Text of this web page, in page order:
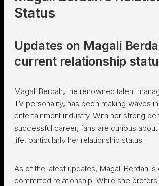
Status
Updates on Magali
current relationship
Magali Berdah, the renowned talent
TV personality, has been making waves
entertainment industry. With her strong
successful career, fans are curious
life, particularly her relationship status.
As of the latest updates, Magali Berdah is
committed relationship. While she